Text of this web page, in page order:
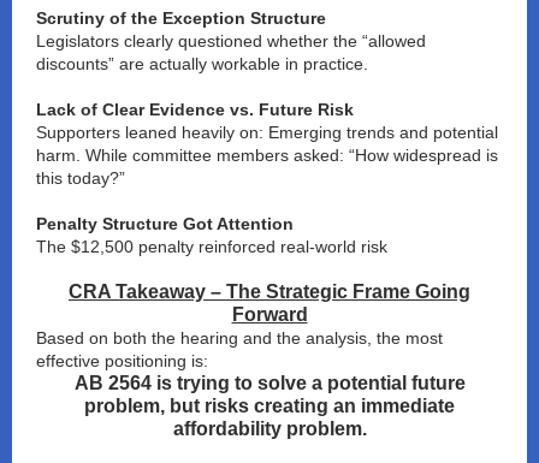
Scrutiny of the Exception Structure
Legislators clearly questioned whether the “allowed
discounts” are actually workable in practice.
Lack of Clear Evidence vs. Future Risk
Supporters leaned heavily on: Emerging trends and potential
harm. While committee members asked: “How widespread is
this today?”
Penalty Structure Got Attention
The $12,500 penalty reinforced real-world risk
CRA Takeaway – The Strategic Frame Going
Forward
Based on both the hearing and the analysis, the most
effective positioning is:
AB 2564 is trying to solve a potential future
problem, but risks creating an immediate
affordability problem.